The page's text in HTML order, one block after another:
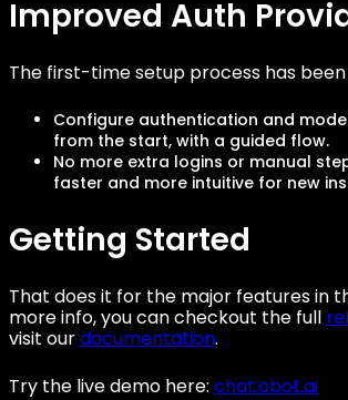
Improved Auth
The first-time setup process has
Configure authentication and
from the start, with a guided flow.
No more extra logins or manual
faster and more intuitive for new
Getting Started
That does it for the major features in
more info, you can checkout the full
visit ourdocumentation.
Try the live demo here: chat.obot.ai